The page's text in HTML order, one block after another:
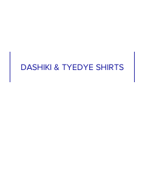
DASHIKI & TYEDYE SHIRTS